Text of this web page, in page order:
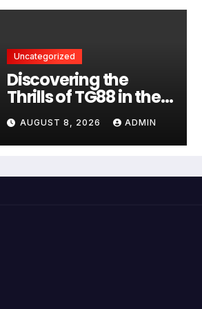
Uncategorized
Discovering the
Thrills of TG88 in the
Casino World
AUGUST 8, 2026 ADMIN